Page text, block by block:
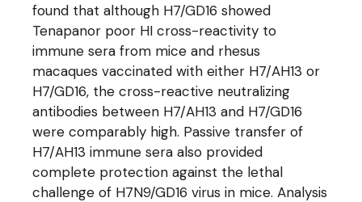
found that although H7/GD16 showed
Tenapanor poor HI cross-reactivity to
immune sera from mice and rhesus
macaques vaccinated with either H7/AH13 or
H7/GD16, the cross-reactive neutralizing
antibodies between H7/AH13 and H7/GD16
were comparably high. Passive transfer of
H7/AH13 immune sera also provided
complete protection against the lethal
challenge of H7N9/GD16 virus in mice. Analysis